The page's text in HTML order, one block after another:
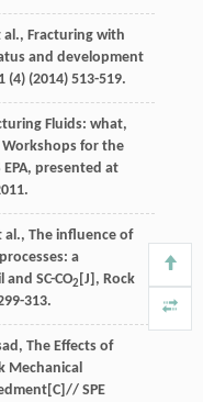
al., Fracturing with
and development
(4) (2014) 513-519.
Fluids: what,
Workshops for the
presented at
al., The influence of
a
SC-CO2 [J], Rock
313.
, The Effects of
Mechanical
SPE